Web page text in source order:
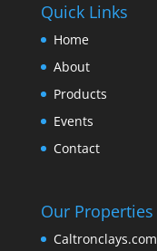
Quick Links
Home
About
Products
Events
Contact
Our Properties
Caltronclays.com